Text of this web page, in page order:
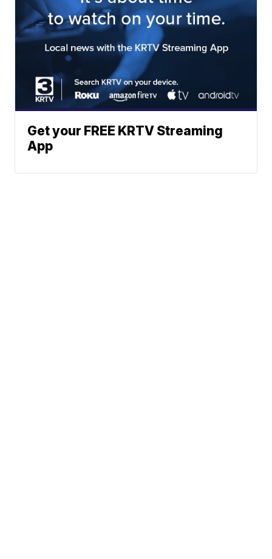
Get your FREE KRTV Streaming
App